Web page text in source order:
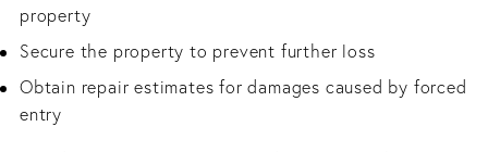
property
Secure the property to prevent further loss
Obtain repair estimates for damages caused by forced
entry